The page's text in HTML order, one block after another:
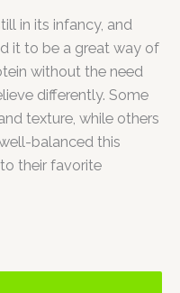
in its infancy, and
it to be a great way of
without the need
differently. Some
texture, while others
balanced this
their favorite